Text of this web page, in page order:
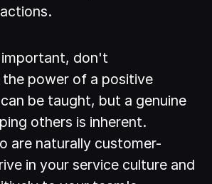
important, don't
power of a positive
be taught, but a genuine
others is inherent.
are naturally customer-
in your service culture and